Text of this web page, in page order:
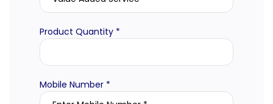
Product Quantity *
Mobile Number *